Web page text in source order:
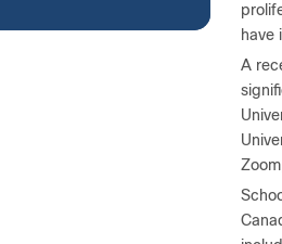
have
A